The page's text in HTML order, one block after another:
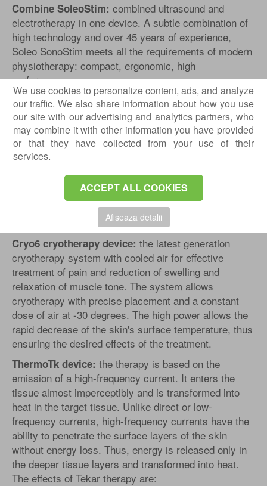
We use cookies to personalize content, ads, and analyze
our traffic. We also share information about how you use
our site with our advertising and analytics partners, who
may combine it with other information you have provided
or that they have collected from your use of their
services.
ACCEPT ALL COOKIES
Afiseaza detalii
Combine SoleoStim: combined ultrasound and
electrotherapy in one device. A subtle combination of
high technology and over 45 years of experience,
Soleo SonoStim meets all the requirements of modern
physiotherapy: compact, ergonomic, high
performance.
Cryo6 cryotherapy device: the latest generation
cryotherapy system with cooled air for effective
treatment of pain and reduction of swelling and
relaxation of muscle tone. The system allows
cryotherapy with precise placement and a constant
dose of air at -30 degrees. The high power allows the
rapid decrease of the skin's surface temperature, thus
ensuring the desired effects of the treatment.
ThermoTk device: the therapy is based on the
emission of a high-frequency current. It enters the
tissue almost imperceptibly and is transformed into
heat in the target tissue. Unlike direct or low-
frequency currents, high-frequency currents have the
ability to penetrate the surface layers of the skin
without energy loss. Thus, energy is released only in
the deeper tissue layers and transformed into heat.
The effects of Tekar therapy are: